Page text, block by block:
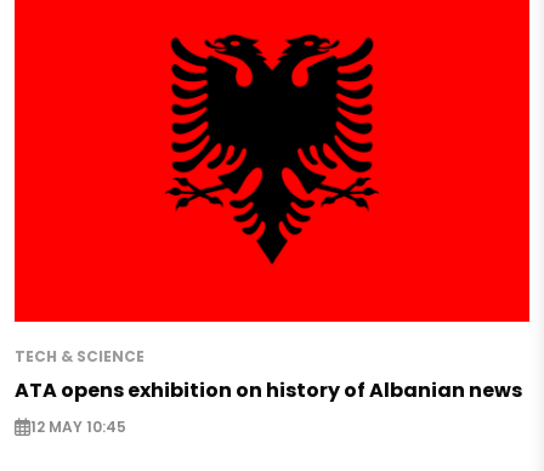
TECH & SCIENCE
ATA opens exhibition on history of Albanian news
12 MAY 10:45